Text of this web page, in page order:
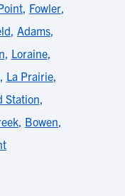
, Fowler,
, Adams,
, Loraine,
, La Prairie,
Station,
, Bowen,